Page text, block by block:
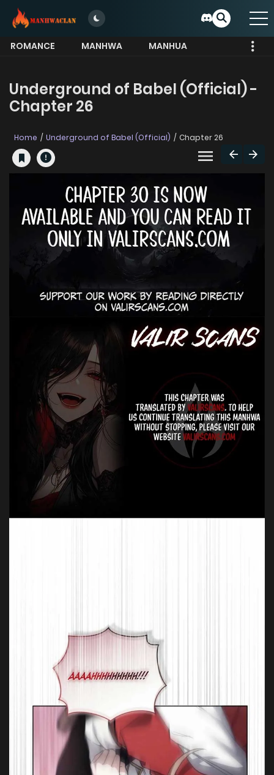
ROMANCE MANHWA
MANHUA
Underground of Babel (Official) -
Chapter 26
Home Underground of Babel (Official) Chapter 26